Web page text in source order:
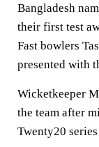
Bangladesh
their first test
Fast bowlers
presented with
Wicketkeeper
the team after
Twenty20